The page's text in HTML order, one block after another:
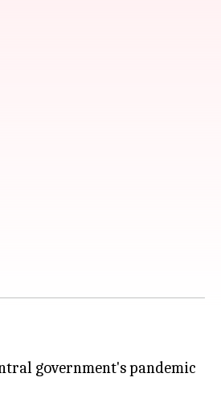
government's pandemic